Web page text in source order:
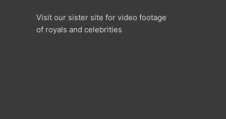
Visit our sister site for video footage
of royals and celebrities